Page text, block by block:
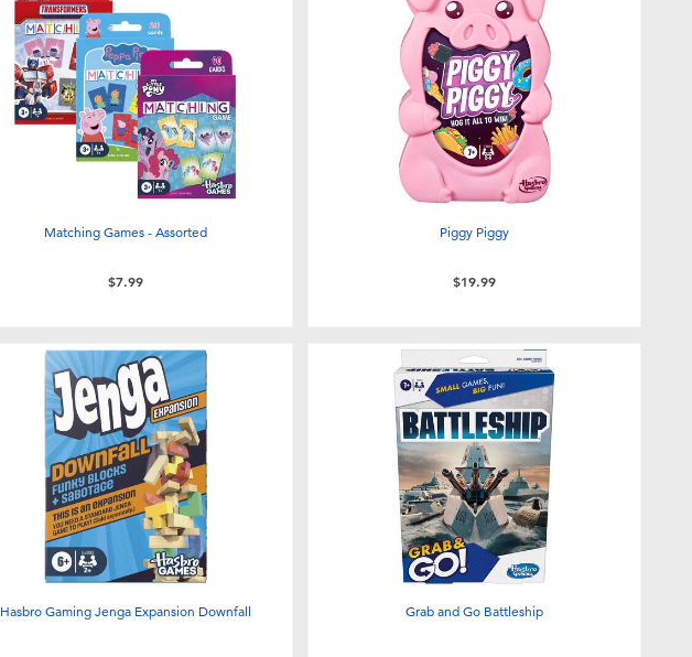
Matching Games - Assorted
$7.99
Piggy Piggy
$19.99
Hasbro Gaming Jenga Expansion Downfall Grab and Go Battleship